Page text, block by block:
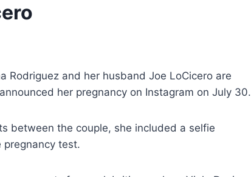
Rodriguez and her husband Joe LoCicero are
her pregnancy on Instagram on July 30.
between the couple, she included a selfie
pregnancy test.